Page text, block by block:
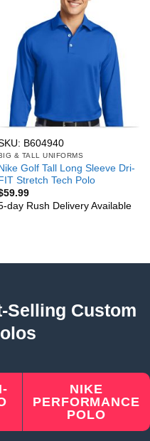
B604940
& TALL UNIFORMS
Nike Golf Tall Long Sleeve Dri-
FIT Stretch Tech Polo
59.99
day Rush Delivery Available
Selling Custom
NIKE
PERFORMANCE
POLO